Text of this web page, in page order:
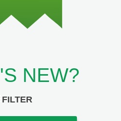
NEW?
FILTER